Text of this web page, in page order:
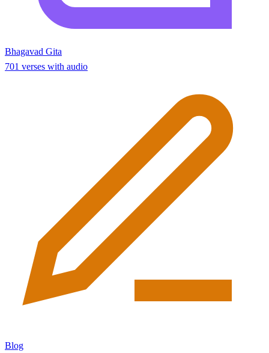
Bhagavad Gita
701 verses with audio
Blog